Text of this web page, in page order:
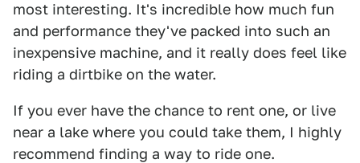
most interesting. It's incredible how much fun
and performance they've packed into such an
inexpensive machine, and it really does feel like
riding a dirtbike on the water.
If you ever have the chance to rent one, or live
near a lake where you could take them, I highly
recommend finding a way to ride one.